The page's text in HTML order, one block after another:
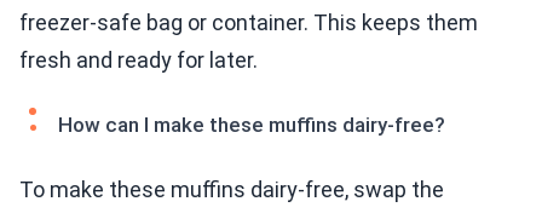
freezer-safe bag or container. This keeps them
fresh and ready for later.
How can I make these muffins dairy-free?
To make these muffins dairy-free, swap the